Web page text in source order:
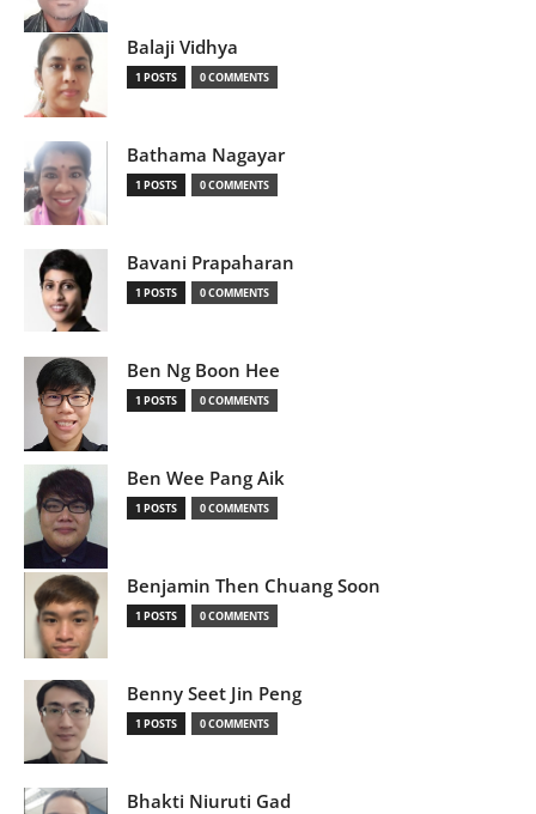
Balaji Vidhya
1 POSTS 0 COMMENTS
Bathama Nagayar
1 POSTS 0 COMMENTS
Bavani Prapaharan
1 POSTS 0 COMMENTS
Ben Ng Boon Hee
1 POSTS 0 COMMENTS
Ben Wee Pang Aik
1 POSTS 0 COMMENTS
Benjamin Then Chuang Soon
1 POSTS 0 COMMENTS
Benny Seet Jin Peng
1 POSTS 0 COMMENTS
Bhakti Niuruti Gad